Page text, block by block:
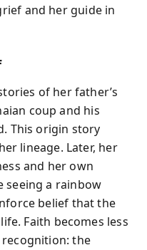
and her guide in
of her father’s
coup and his
This origin story
lineage. Later, her
and her own
a rainbow
belief that the
Faith becomes less
the